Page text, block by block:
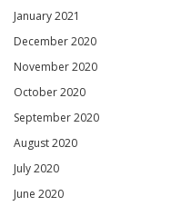
January 2021
December 2020
November 2020
October 2020
September 2020
August 2020
July 2020
June 2020